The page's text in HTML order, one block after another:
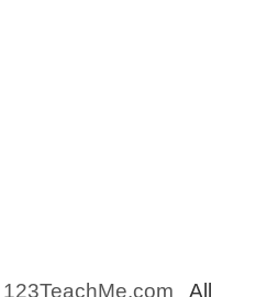
123TeachMe.com All